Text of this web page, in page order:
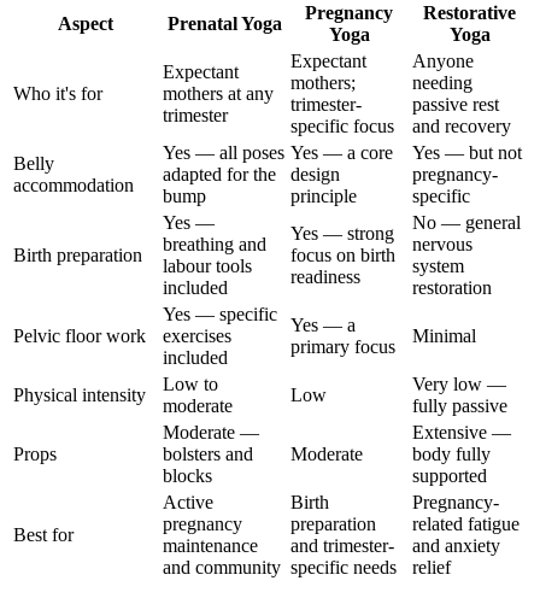
Aspect Prenatal Yoga
Pregnancy
Yoga
Restorative
Yoga
Who it's for
Expectant
mothers at any
trimester
Expectant
mothers;
trimester-
specific focus
Anyone
needing
passive rest
and recovery
Belly
accommodation
Yes — all poses
adapted for the
bump
Yes — a core
design
principle
Yes — but not
pregnancy-
specific
Birth preparation
Yes —
breathing and
labour tools
included
Yes — strong
focus on birth
readiness
No — general
nervous
system
restoration
Pelvic floor work
Yes — specific
exercises
included
Yes — a
primary focus
Minimal
Physical intensity
Low to
moderate
Low
Very low —
fully passive
Props
Moderate —
bolsters and
blocks
Moderate
Extensive —
body fully
supported
Best for
Active
pregnancy
maintenance
and community
Birth
preparation
and trimester-
specific needs
Pregnancy-
related fatigue
and anxiety
relief